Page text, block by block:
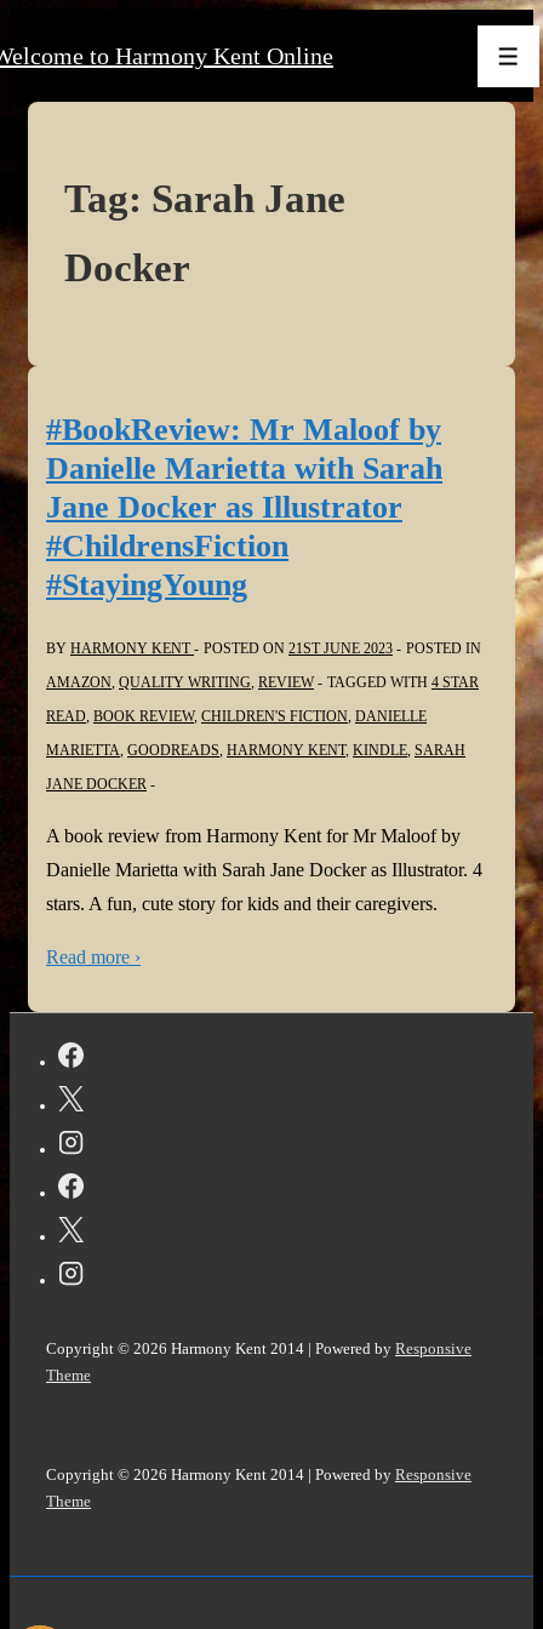
Skip
to Harmony Kent Online
Tag: Sarah Jane
Docker
#BookReview: Mr Maloof by
Danielle Marietta with Sarah
Jane Docker as Illustrator
#ChildrensFiction
#StayingYoung
BY HARMONY KENT POSTED ON 21ST JUNE 2023
POSTED IN
AMAZON, QUALITY WRITING, REVIEW TAGGED WITH 4 STAR
READ, BOOK REVIEW, CHILDREN'S FICTION, DANIELLE
MARIETTA, GOODREADS, HARMONY KENT, KINDLE, SARAH
JANE DOCKER
A book review from Harmony Kent for Mr Maloof by
Danielle Marietta with Sarah Jane Docker as Illustrator. 4
stars. A fun, cute story for kids and their caregivers.
Read more ›
Copyright © 2026 Harmony Kent 2014 | Powered by Responsive
Theme
Copyright © 2026 Harmony Kent 2014 | Powered by Responsive
Theme